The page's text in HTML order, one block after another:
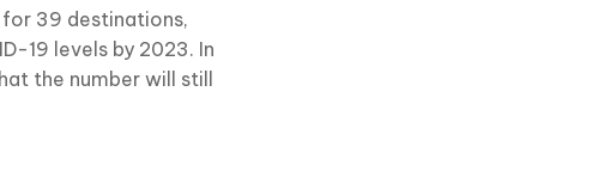
39 destinations,
19 levels by 2023. In
the number will still